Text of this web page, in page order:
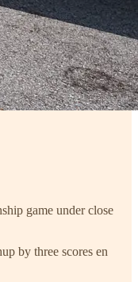
game under close
by three scores en